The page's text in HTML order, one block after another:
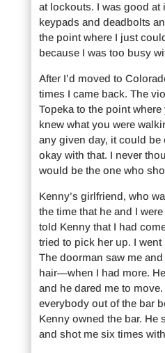
at lockouts. I was good at
keypads and deadbolts
the point where I just
because I was too busy
After I’d moved to
times I came back. The
Topeka to the point
knew what you were
any given day, it could be
okay with that. I never
would be the one who
Kenny’s girlfriend, who
the time that he and I
told Kenny that I had
tried to pick her up. I
The doorman saw me
hair—when I had more.
and he dared me to
everybody out of the bar
Kenny owned the bar. He
and shot me six times